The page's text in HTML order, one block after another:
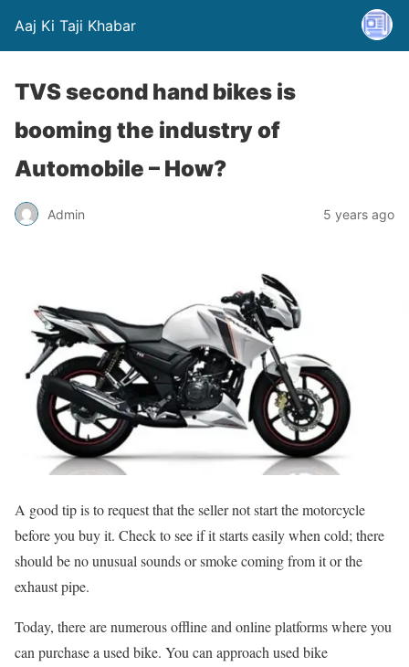
Aaj Ki Taji Khabar
TVS second hand bikes is
booming the industry of
Automobile – How?
Admin 5 years ago
A good tip is to request that the seller not start the motorcycle
before you buy it. Check to see if it starts easily when cold; there
should be no unusual sounds or smoke coming from it or the
exhaust pipe.
Today, there are numerous offline and online platforms where you
can purchase a used bike. You can approach used bike